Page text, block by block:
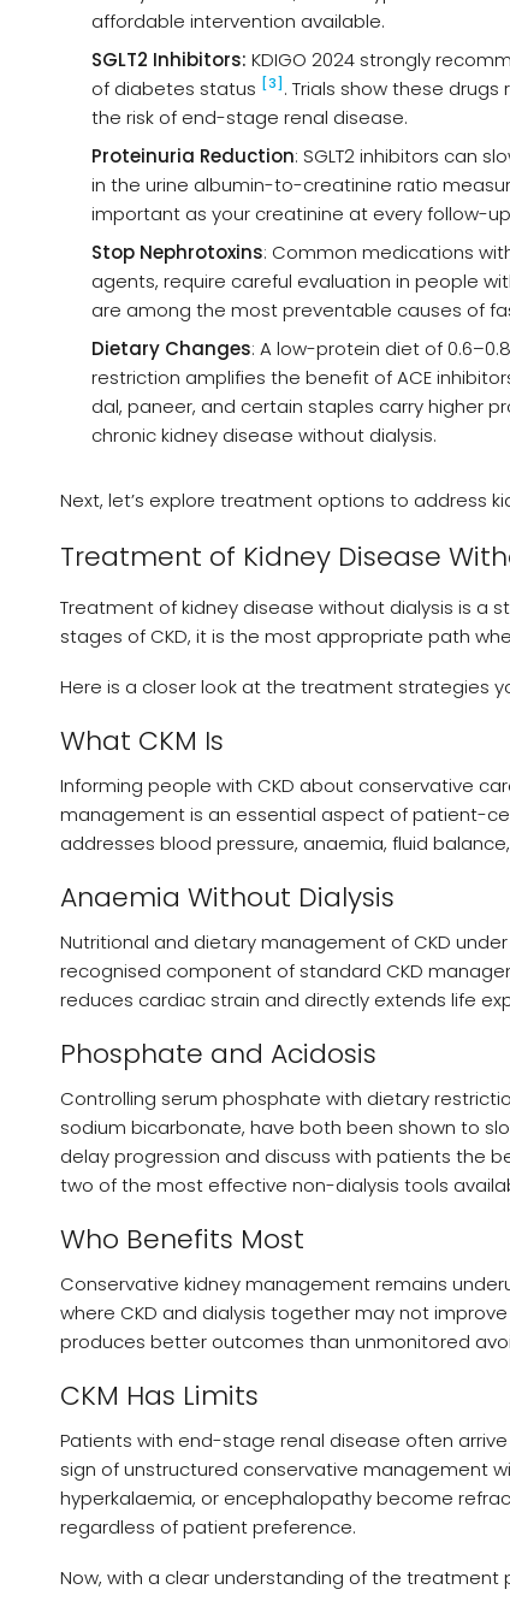
affordable intervention available.
SGLT2 Inhibitors: KDIGO 2024 strongly
of diabetes status [3] . Trials show these
the risk of end-stage renal disease.
Proteinuria Reduction: SGLT2 inhibitors can
in the urine albumin-to-creatinine ratio
important as your creatinine at every follow-
Stop Nephrotoxins: Common medications
agents, require careful evaluation in people
are among the most preventable causes of
Dietary Changes: A low-protein diet of
restriction amplifies the benefit of ACE
dal, paneer, and certain staples carry higher
chronic kidney disease without dialysis.
Next, let’s explore treatment options to address
Treatment of Kidney Disease
Treatment of kidney disease without dialysis is a
stages of CKD, it is the most appropriate path
Here is a closer look at the treatment strategies
What CKM Is
Informing people with CKD about conservative
management is an essential aspect of patient-
addresses blood pressure, anaemia, fluid
Anaemia Without Dialysis
Nutritional and dietary management of CKD
recognised component of standard CKD
reduces cardiac strain and directly extends life
Phosphate and Acidosis
Controlling serum phosphate with dietary
sodium bicarbonate, have both been shown to
delay progression and discuss with patients the
two of the most effective non-dialysis tools
Who Benefits Most
Conservative kidney management remains
where CKD and dialysis together may not
produces better outcomes than unmonitored
CKM Has Limits
Patients with end-stage renal disease often
sign of unstructured conservative management
hyperkalaemia, or encephalopathy become
regardless of patient preference.
Now, with a clear understanding of the treatment